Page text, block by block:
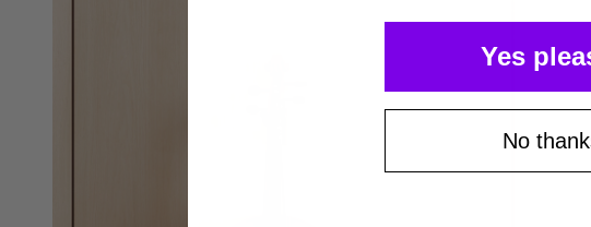
Yes
No